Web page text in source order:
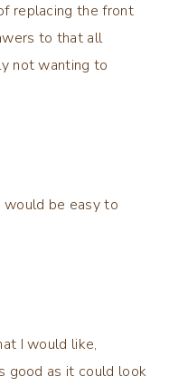
replacing the front
to that all
not wanting to
would be easy to
I would like,
good as it could look